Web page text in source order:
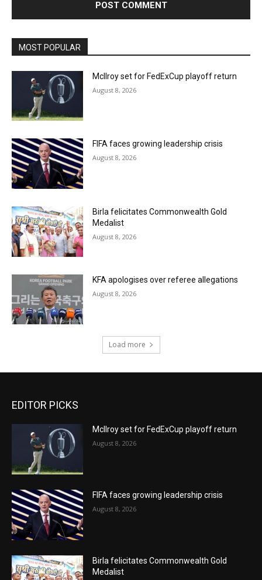
MOST POPULAR
McIlroy set for FedExCup playoff return
August 8, 2026
FIFA faces growing leadership crisis
August 8, 2026
Birla felicitates Commonwealth Gold
Medalist
August 8, 2026
KFA apologises over referee allegations
August 8, 2026
Load more
EDITOR PICKS
McIlroy set for FedExCup playoff return
August 8, 2026
FIFA faces growing leadership crisis
August 8, 2026
Birla felicitates Commonwealth Gold
Medalist